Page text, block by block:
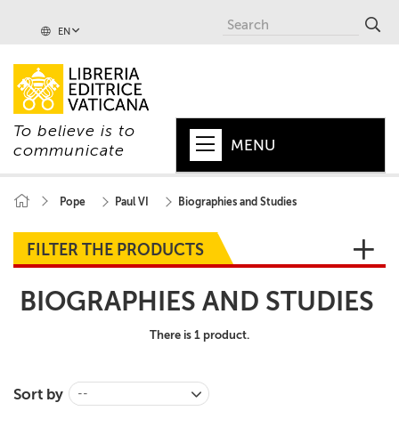
EN
To believe is to
communicate
MENU
POPE
+
VATICAN
+
CHURCH
WORLD
SERIES
Pope Paul VI Biographies and Studies
FILTER THE PRODUCTS
BIOGRAPHIES AND STUDIES
There is 1 product.
Sort by --